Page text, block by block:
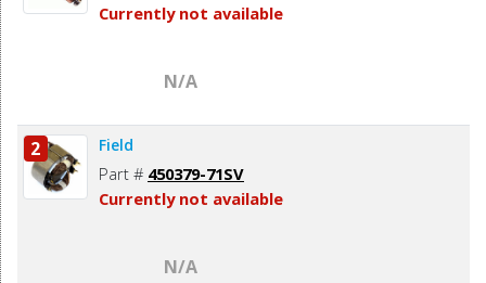
Currently not available
N/A
2 Field
Part # 450379-71SV
Currently not available
N/A